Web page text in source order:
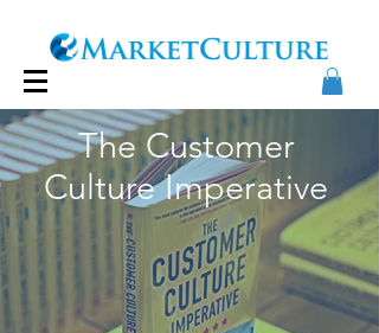
The Customer
Culture Imperative